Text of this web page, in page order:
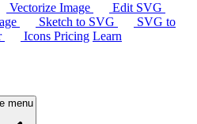
Vectorize Image
Edit SVG
Sketch to SVG
SVG to
Icons Pricing Learn
menu